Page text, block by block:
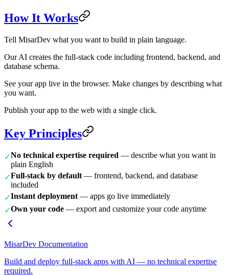
How It Works
Tell MisarDev what you want to build in plain language.
Our AI creates the full-stack code including frontend, backend, and
database schema.
See your app live in the browser. Make changes by describing what
you want.
Publish your app to the web with a single click.
Key Principles
✓No technical expertise required — describe what you want in
plain English
✓Full-stack by default — frontend, backend, and database
included
✓Instant deployment — apps go live immediately
✓Own your code — export and customize your code anytime
MisarDev Documentation
Build and deploy full-stack apps with AI — no technical expertise
required.